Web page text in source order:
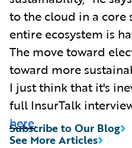
to the cloud in a core
entire ecosystem is
The move toward
toward more
I just think that it's
full InsurTalk
here.
See More Articles
Subscribe to Our Blog